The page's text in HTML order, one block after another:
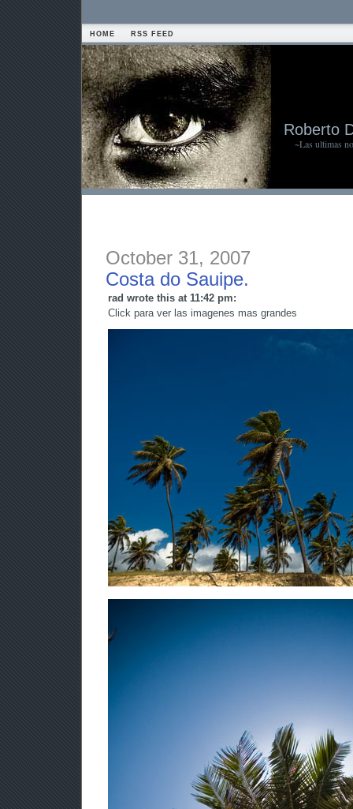
HOME RSS FEED
Roberto
~Las ultimas
October 31, 2007
Costa do Sauipe.
rad wrote this at 11:42 pm:
Click para ver las imagenes mas grandes